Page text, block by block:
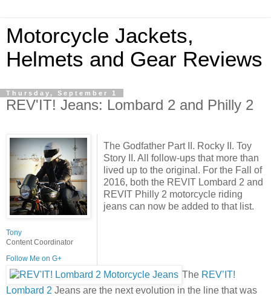
Motorcycle Jackets,
Helmets and Gear Reviews
Thursday, September 1
REV'IT! Jeans: Lombard 2 and Philly 2
Tony
Content Coordinator
Follow Me on G+
The Godfather Part II. Rocky II. Toy
Story II. All follow-ups that more than
lived up to the original. For the Fall of
2016, both the REVIT Lombard 2 and
REVIT Philly 2 motorcycle riding
jeans can now be added to that list.
The REV’IT!
Lombard 2 Jeans are the next evolution in the line that was